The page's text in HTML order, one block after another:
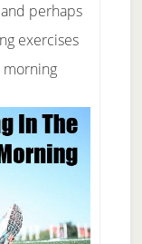
perhaps
exercises
morning